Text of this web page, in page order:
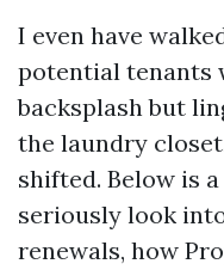
I even have
potential tenants
backsplash but
the laundry
shifted. Below is
seriously look
renewals, how